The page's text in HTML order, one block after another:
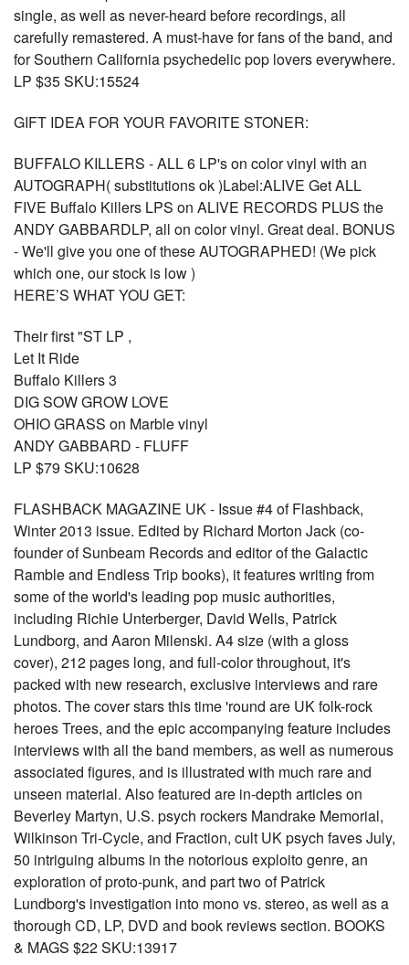
single, as well as never-heard before recordings, all
carefully remastered. A must-have for fans of the band, and
for Southern California psychedelic pop lovers everywhere.
LP $35 SKU:15524
GIFT IDEA FOR YOUR FAVORITE STONER:
BUFFALO KILLERS - ALL 6 LP's on color vinyl with an
AUTOGRAPH( substitutions ok )Label:ALIVE Get ALL
FIVE Buffalo Killers LPS on ALIVE RECORDS PLUS the
ANDY GABBARDLP, all on color vinyl. Great deal. BONUS
- We'll give you one of these AUTOGRAPHED! (We pick
which one, our stock is low )
HERE’S WHAT YOU GET:
Their first "ST LP ,
Let It Ride
Buffalo Killers 3
DIG SOW GROW LOVE
OHIO GRASS on Marble vinyl
ANDY GABBARD - FLUFF
LP $79 SKU:10628
FLASHBACK MAGAZINE UK - Issue #4 of Flashback,
Winter 2013 issue. Edited by Richard Morton Jack (co-
founder of Sunbeam Records and editor of the Galactic
Ramble and Endless Trip books), it features writing from
some of the world's leading pop music authorities,
including Richie Unterberger, David Wells, Patrick
Lundborg, and Aaron Milenski. A4 size (with a gloss
cover), 212 pages long, and full-color throughout, it's
packed with new research, exclusive interviews and rare
photos. The cover stars this time 'round are UK folk-rock
heroes Trees, and the epic accompanying feature includes
interviews with all the band members, as well as numerous
associated figures, and is illustrated with much rare and
unseen material. Also featured are in-depth articles on
Beverley Martyn, U.S. psych rockers Mandrake Memorial,
Wilkinson Tri-Cycle, and Fraction, cult UK psych faves July,
50 intriguing albums in the notorious exploito genre, an
exploration of proto-punk, and part two of Patrick
Lundborg's investigation into mono vs. stereo, as well as a
thorough CD, LP, DVD and book reviews section. BOOKS
& MAGS $22 SKU:13917